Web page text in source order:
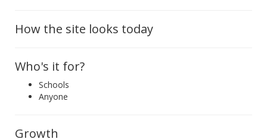
How the site looks today
Who's it for?
Schools
Anyone
Growth